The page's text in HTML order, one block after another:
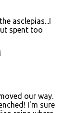
asclepias...I
spent too
our way.
I'm sure